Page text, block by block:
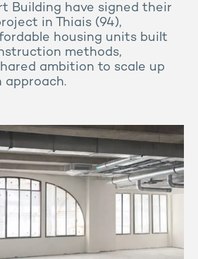
Building have signed their
in Thiais (94),
housing units built
methods,
ambition to scale up